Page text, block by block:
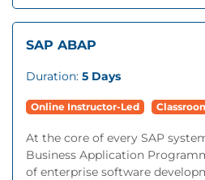
SAP ABAP
Duration: 5 Days
Online Instructor-Led
At the core of every SAP
Business Application
of enterprise software